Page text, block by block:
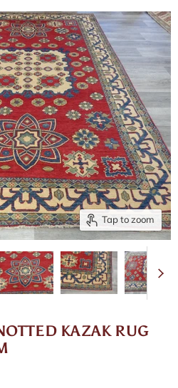
Tap to zoom
KAZAK RUG